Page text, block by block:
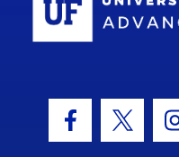
Facebook